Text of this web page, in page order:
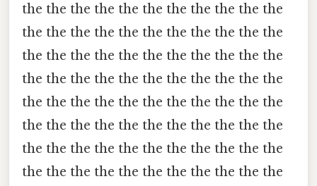
the the the the the the the the the the the
the the the the the the the the the the the
the the the the the the the the the the the
the the the the the the the the the the the
the the the the the the the the the the the
the the the the the the the the the the the
the the the the the the the the the the the
the the the the the the the the the the the